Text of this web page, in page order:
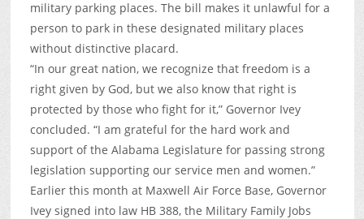
military parking places. The bill makes it unlawful for a
person to park in these designated military places
without distinctive placard.
“In our great nation, we recognize that freedom is a
right given by God, but we also know that right is
protected by those who fight for it,” Governor Ivey
concluded. “I am grateful for the hard work and
support of the Alabama Legislature for passing strong
legislation supporting our service men and women.”
Earlier this month at Maxwell Air Force Base, Governor
Ivey signed into law HB 388, the Military Family Jobs